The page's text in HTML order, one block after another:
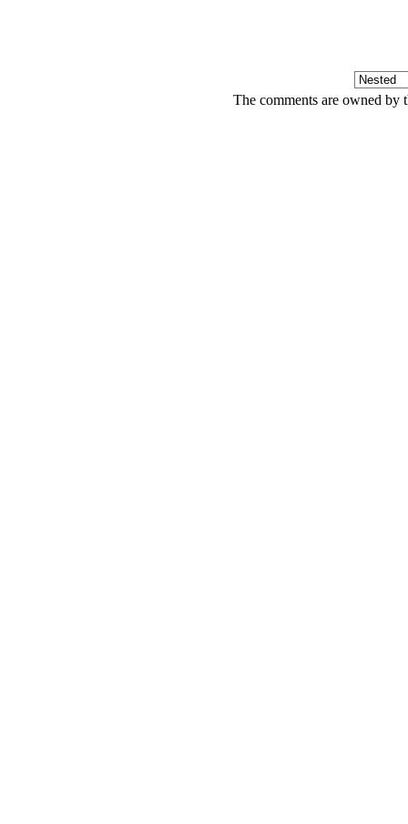
The comments are owned by